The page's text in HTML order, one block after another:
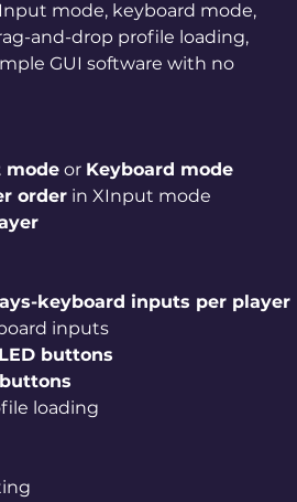
mode, keyboard mode,
and-drop profile loading,
GUI software with no
mode or Keyboard mode
order in XInput mode
keyboard inputs per player
inputs
buttons
loading